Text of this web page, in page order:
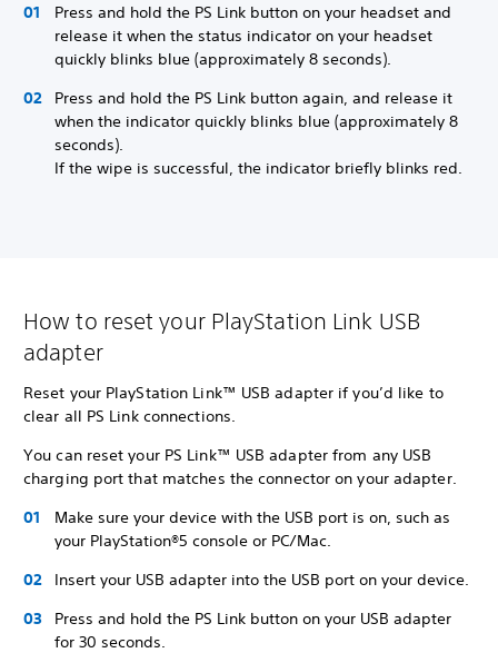
Press and hold the PS Link button on your headset and
release it when the status indicator on your headset
quickly blinks blue (approximately 8 seconds).
Press and hold the PS Link button again, and release it
when the indicator quickly blinks blue (approximately 8
seconds).
If the wipe is successful, the indicator briefly blinks red.
How to reset your PlayStation Link USB
adapter
Reset your PlayStation Link™ USB adapter if you’d like to
clear all PS Link connections.
You can reset your PS Link™ USB adapter from any USB
charging port that matches the connector on your adapter.
Make sure your device with the USB port is on, such as
your PlayStation®5 console or PC/Mac.
Insert your USB adapter into the USB port on your device.
Press and hold the PS Link button on your USB adapter
for 30 seconds.